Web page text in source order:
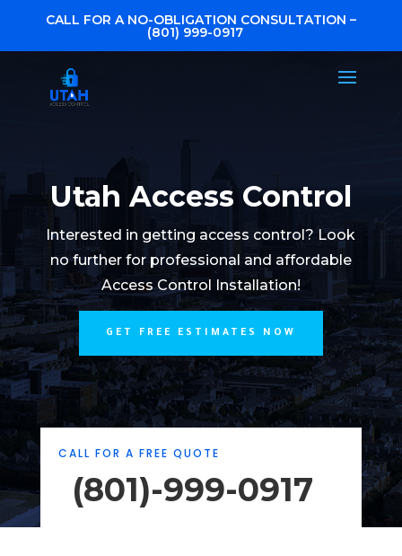
CALL FOR A NO-OBLIGATION CONSULTATION –
(801) 999-0917
Utah Access Control
Interested in getting access control? Look
no further for professional and affordable
Access Control Installation!
GET FREE ESTIMATES NOW
CALL FOR A FREE QUOTE
(801)-999-0917